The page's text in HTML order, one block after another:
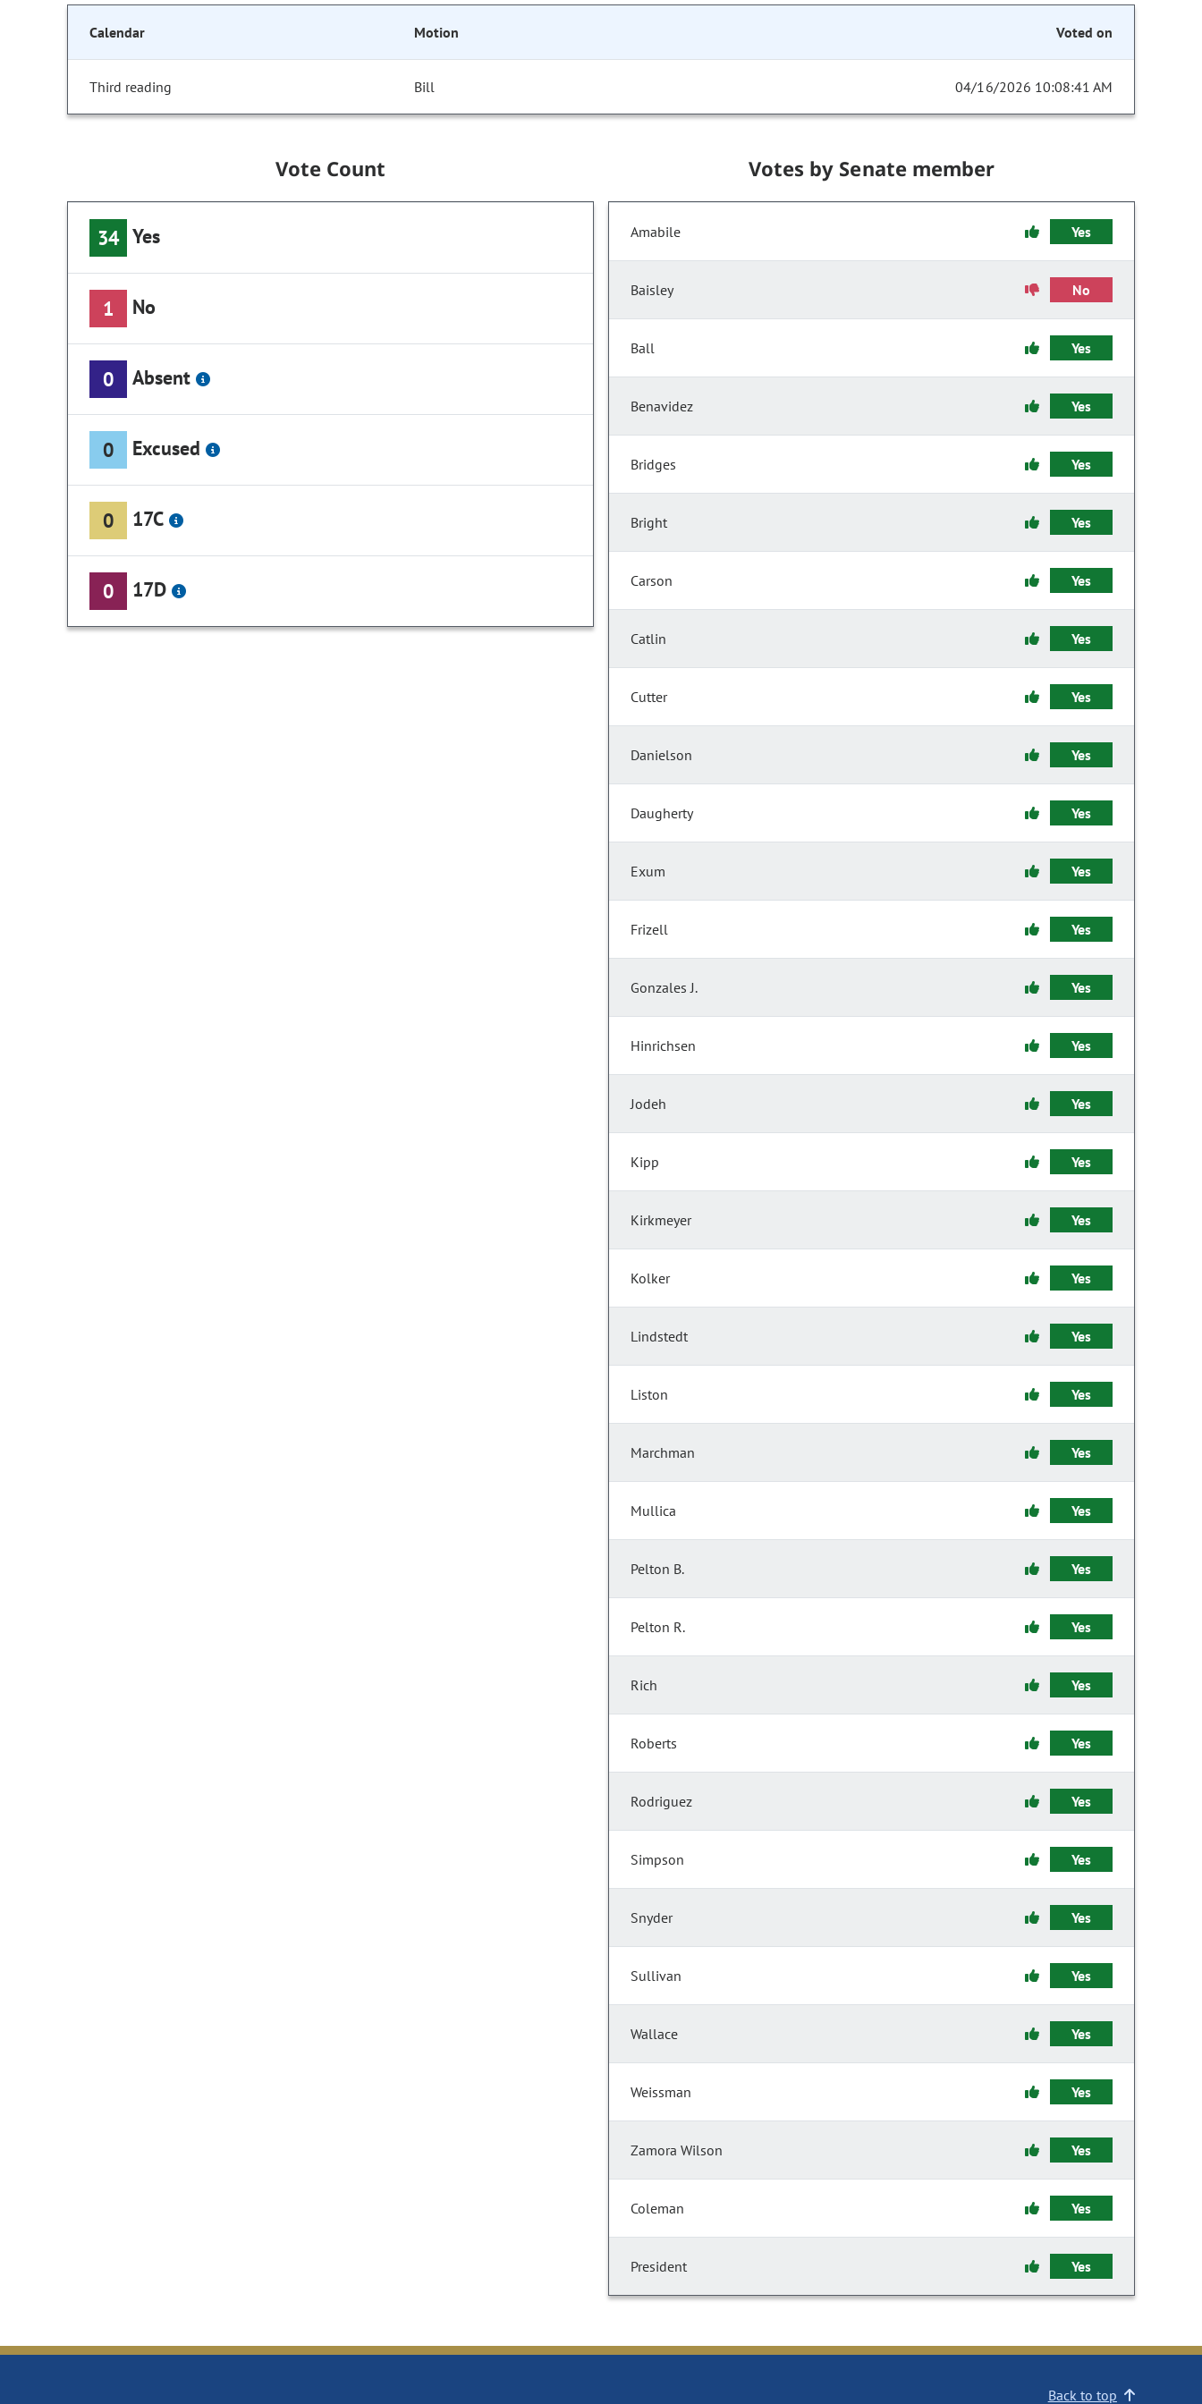
Calendar Motion Voted on
Third reading Bill 04/16/2026 10:08:41 AM
Vote Count
34 Yes
1 No
0 Absent
0 Excused
0 17C
0 17D
Votes by Senate member
Amabile Yes
Baisley No
Ball Yes
Benavidez Yes
Bridges Yes
Bright Yes
Carson Yes
Catlin Yes
Cutter Yes
Danielson Yes
Daugherty Yes
Exum Yes
Frizell Yes
Gonzales J. Yes
Hinrichsen Yes
Jodeh Yes
Kipp Yes
Kirkmeyer Yes
Kolker Yes
Lindstedt Yes
Liston Yes
Marchman Yes
Mullica Yes
Pelton B. Yes
Pelton R. Yes
Rich Yes
Roberts Yes
Rodriguez Yes
Simpson Yes
Snyder Yes
Sullivan Yes
Wallace Yes
Weissman Yes
Zamora Wilson Yes
Coleman Yes
President Yes
Back to top